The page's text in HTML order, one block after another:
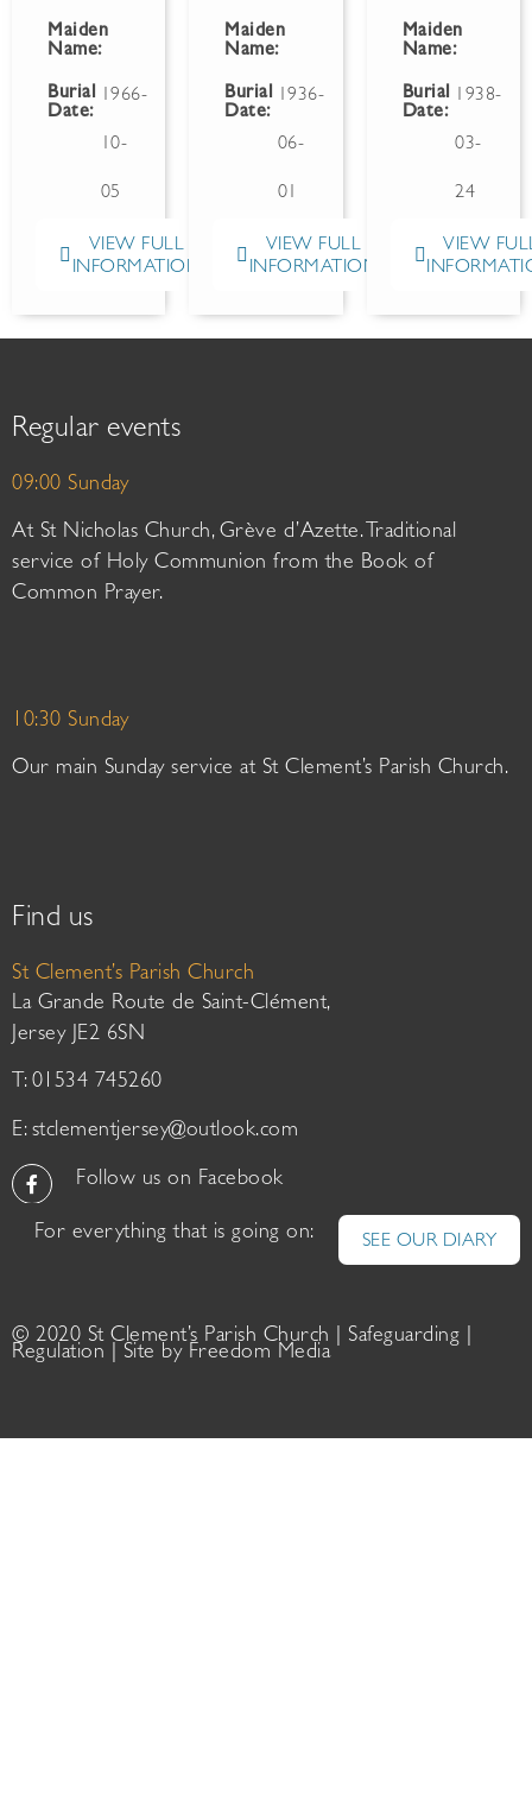
Maiden
Name:
Burial
Date:
1966-
10-
05
VIEW FULL
INFORMATION
Maiden
Name:
Burial
Date:
1936-
06-
01
VIEW FULL
INFORMATION
Maiden
Name:
Burial
Date:
1938-
03-
24
VIEW
Regular events
09:00 Sunday
At St Nicholas Church, Grève d’Azette. Traditional
service of Holy Communion from the Book of
Common Prayer.
10:30 Sunday
Our main Sunday service at St Clement’s Parish Church.
Find us
St Clement’s Parish Church
La Grande Route de Saint-Clément,
Jersey JE2 6SN
T: 01534 745260
E: stclementjersey@outlook.com
Follow us on Facebook
For everything that is going on: SEE OUR DIARY
© 2020 St Clement’s Parish Church | Safeguarding
Regulation | Site by Freedom Media